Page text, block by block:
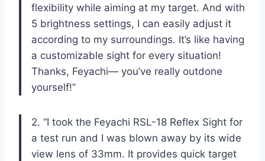
flexibility while aiming at my target. And with
5 brightness settings, I can easily adjust it
according to my surroundings. It’s like having
a customizable sight for every situation!
Thanks, Feyachi— you’ve really outdone
yourself!”
2. “I took the Feyachi RSL-18 Reflex Sight for
a test run and I was blown away by its wide
view lens of 33mm. It provides quick target